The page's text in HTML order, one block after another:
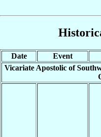
Date Event
Vicariate Apostolic of